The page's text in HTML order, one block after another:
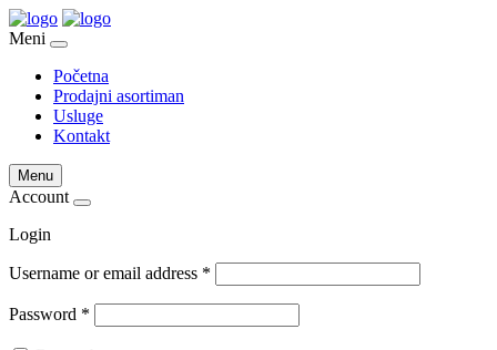
Meni
Početna
Prodajni asortiman
Usluge
Kontakt
Menu
Account
Login
Username or email address *
Password *